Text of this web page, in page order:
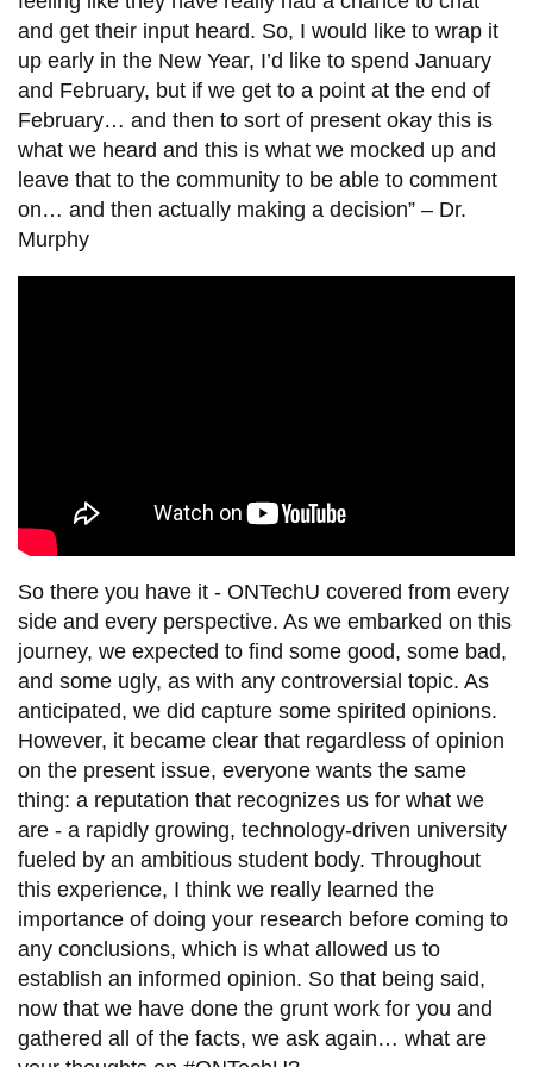
and get their input heard. So, I would like to wrap it
up early in the New Year, I’d like to spend January
and February, but if we get to a point at the end of
February… and then to sort of present okay this is
what we heard and this is what we mocked up and
leave that to the community to be able to comment
on… and then actually making a decision” – Dr.
Murphy
So there you have it - ONTechU covered from every
side and every perspective. As we embarked on this
journey, we expected to find some good, some bad,
and some ugly, as with any controversial topic. As
anticipated, we did capture some spirited opinions.
However, it became clear that regardless of opinion
on the present issue, everyone wants the same
thing: a reputation that recognizes us for what we
are - a rapidly growing, technology-driven university
fueled by an ambitious student body. Throughout
this experience, I think we really learned the
importance of doing your research before coming to
any conclusions, which is what allowed us to
establish an informed opinion. So that being said,
now that we have done the grunt work for you and
gathered all of the facts, we ask again… what are